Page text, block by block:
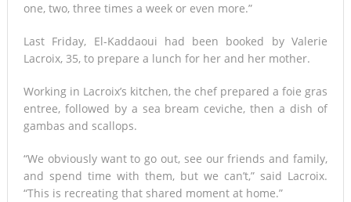
one, two, three times a week or even more.”
Last Friday, El-Kaddaoui had been booked by Valerie
Lacroix, 35, to prepare a lunch for her and her mother.
Working in Lacroix’s kitchen, the chef prepared a foie gras
entree, followed by a sea bream ceviche, then a dish of
gambas and scallops.
“We obviously want to go out, see our friends and family,
and spend time with them, but we can’t,” said Lacroix.
“This is recreating that shared moment at home.”